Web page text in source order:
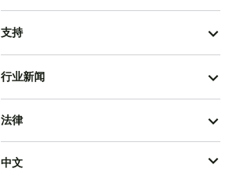
支持
行业新闻
法律
中文